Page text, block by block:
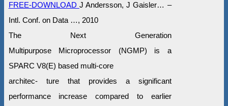
FREE-DOWNLOAD J Andersson, J Gaisler… –
Intl. Conf. on Data …, 2010
The Next Generation
Multipurpose Microprocessor (NGMP) is a
SPARC V8(E) based multi-core
architec- ture that provides a significant
performance increase compared to earlier